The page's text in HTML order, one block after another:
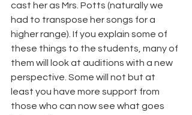
cast her as Mrs. Potts (naturally we
had to transpose her songs for a
higher range). If you explain some of
these things to the students, many of
them will look at auditions with a new
perspective. Some will not but at
least you have more support from
those who can now see what goes